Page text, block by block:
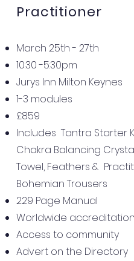
Practitioner
March 25th - 27th
10:30 -5:30pm
Jurys Inn Milton Keynes
1-3 modules
£859
Includes Tantra Starter
Chakra Balancing
Towel, Feathers &
Bohemian Trousers
229 Page Manual
Worldwide accreditation
Access to community
Advert on the Directory